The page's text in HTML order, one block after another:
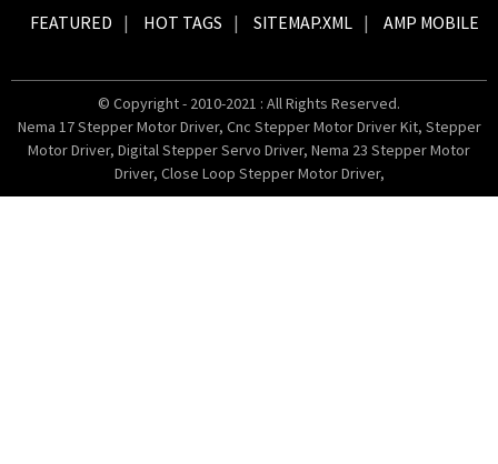
FEATURED HOT TAGS SITEMAP.XML AMP MOBILE
© Copyright - 2010-2021 : All Rights Reserved.
Nema 17 Stepper Motor Driver, Cnc Stepper Motor Driver Kit, Stepper
Motor Driver, Digital Stepper Servo Driver, Nema 23 Stepper Motor
Driver, Close Loop Stepper Motor Driver,